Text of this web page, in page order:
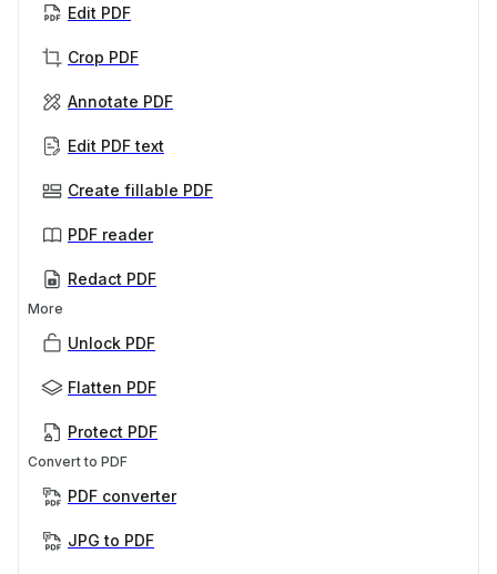
Edit PDF
Crop PDF
Annotate PDF
Edit PDF text
Create fillable PDF
PDF reader
Redact PDF
More
Unlock PDF
Flatten PDF
Protect PDF
Convert to PDF
PDF converter
JPG to PDF